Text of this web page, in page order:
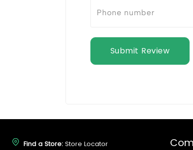
Submit Review
Find a Store: Store Locator